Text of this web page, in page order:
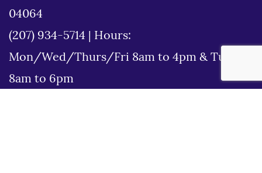
04064
(207) 934-5714
Hours:
Mon/Wed/Thurs/Fri 8am to 4pm & Tues
8am to 6pm